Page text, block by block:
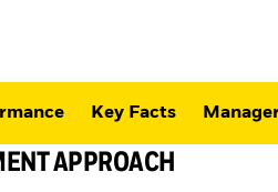
Key Facts
APPROACH